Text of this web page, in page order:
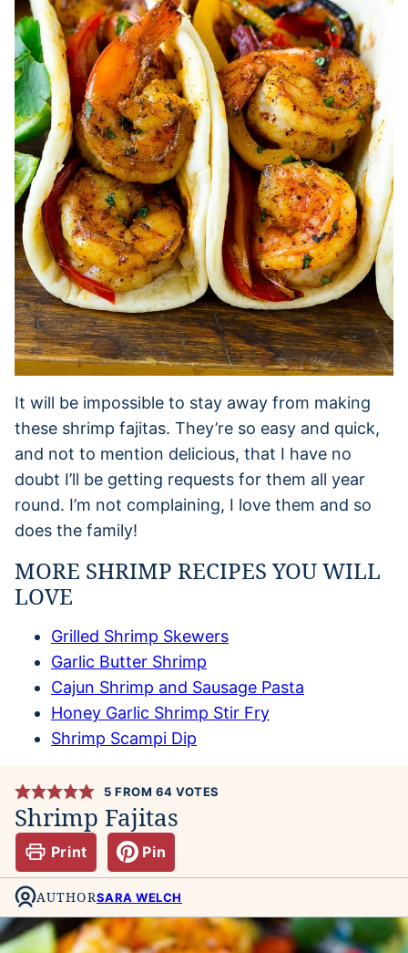
It will be impossible to stay away from making
these shrimp fajitas. They’re so easy and quick,
and not to mention delicious, that I have no
doubt I’ll be getting requests for them all year
round. I’m not complaining, I love them and so
does the family!
MORE SHRIMP RECIPES YOU WILL
LOVE
Grilled Shrimp Skewers
Garlic Butter Shrimp
Cajun Shrimp and Sausage Pasta
Honey Garlic Shrimp Stir Fry
Shrimp Scampi Dip
5 FROM 64 VOTES
Shrimp Fajitas
Print Pin
AUTHORSARA WELCH